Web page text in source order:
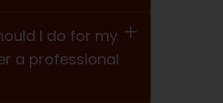
I do for my
a professional